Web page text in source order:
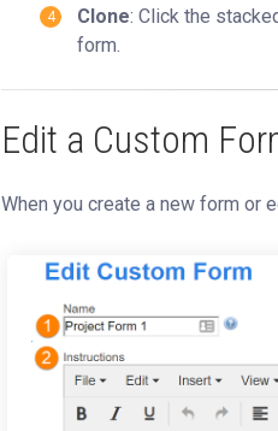
Clone: Click the
form.
Edit a Custom
When you create a new form or